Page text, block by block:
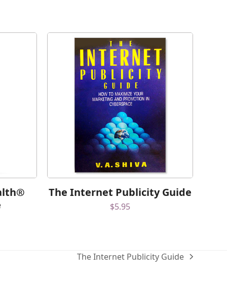
The Internet Publicity Guide
$5.95
The Internet Publicity Guide